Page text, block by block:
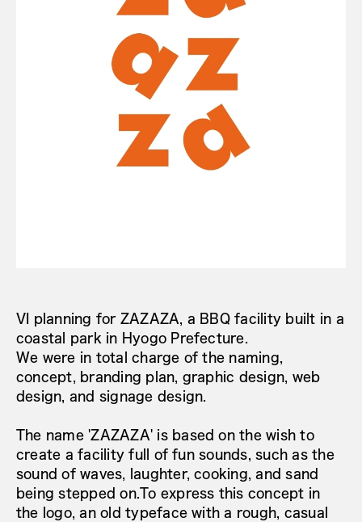
VI planning for ZAZAZA, a BBQ facility built in a
coastal park in Hyogo Prefecture.
We were in total charge of the naming,
concept, branding plan, graphic design, web
design, and signage design.
The name 'ZAZAZA' is based on the wish to
create a facility full of fun sounds, such as the
sound of waves, laughter, cooking, and sand
being stepped on.To express this concept in
the logo, an old typeface with a rough, casual